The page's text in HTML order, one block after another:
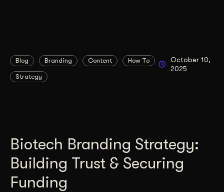
Blog Branding Content How To
Strategy
October 10,
2025
Biotech Branding Strategy:
Building Trust & Securing
Funding